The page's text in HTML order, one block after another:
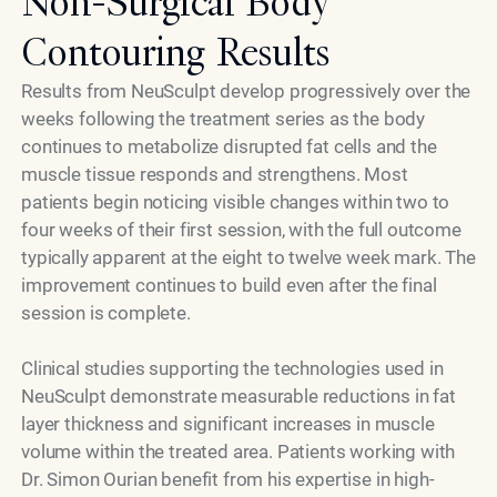
Contouring Results
Results from NeuSculpt develop progressively over the
weeks following the treatment series as the body
continues to metabolize disrupted fat cells and the
muscle tissue responds and strengthens. Most
patients begin noticing visible changes within two to
four weeks of their first session, with the full outcome
typically apparent at the eight to twelve week mark. The
improvement continues to build even after the final
session is complete.
Clinical studies supporting the technologies used in
NeuSculpt demonstrate measurable reductions in fat
layer thickness and significant increases in muscle
volume within the treated area. Patients working with
Dr. Simon Ourian benefit from his expertise in high-